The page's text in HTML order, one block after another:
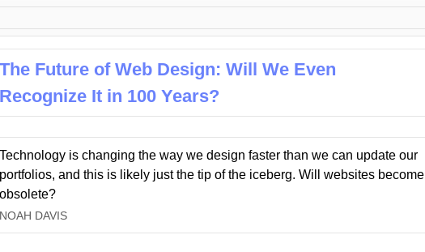
The Future of Web Design: Will We Even
Recognize It in 100 Years?
Technology is changing the way we design faster than we can update our
portfolios, and this is likely just the tip of the iceberg. Will websites become
obsolete?
NOAH DAVIS